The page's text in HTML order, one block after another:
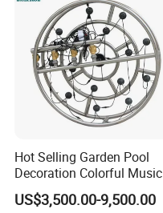
Hot Selling Garden Pool
Decoration Colorful Music
Dancing Water Fountain
US$3,500.00-9,500.00